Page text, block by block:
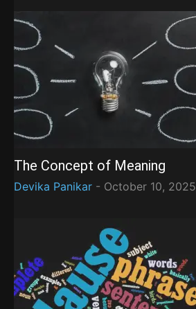
The Concept of Meaning
Devika Panikar - October 10, 2025